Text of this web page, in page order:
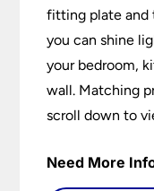
fitting plate and
you can shine
your bedroom,
wall. Matching
scroll down to
Need More